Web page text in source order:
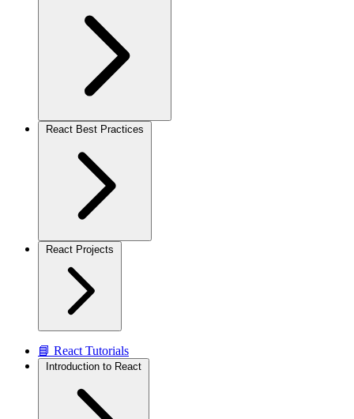
React Best Practices
React Projects
📘 React Tutorials
Introduction to React